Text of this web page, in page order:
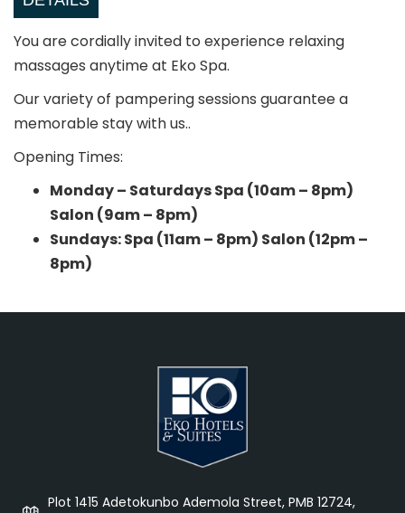
You are cordially invited to experience relaxing
massages anytime at Eko Spa.
Our variety of pampering sessions guarantee a
memorable stay with us..
Opening Times:
Monday – Saturdays Spa (10am – 8pm)
Salon (9am – 8pm)
Sundays: Spa (11am – 8pm) Salon (12pm –
8pm)
Plot 1415 Adetokunbo Ademola Street, PMB 12724,